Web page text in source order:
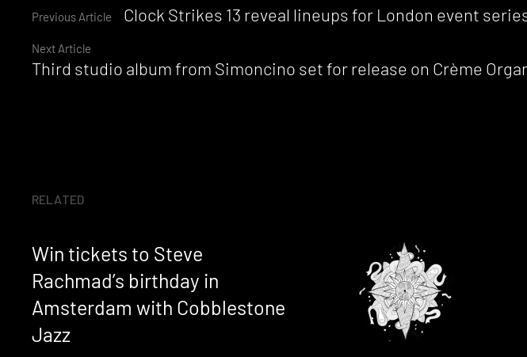
Continue
Reading
Previous Article Clock Strikes 13 reveal lineups for London event
Next Article
Third studio album from Simoncino set for release on Crème
RELATED
Win tickets to Steve
Rachmad’s birthday in
Amsterdam with Cobblestone
Jazz